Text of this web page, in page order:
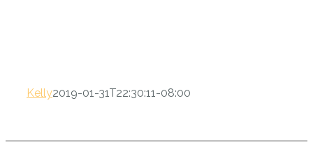
Kelly2019-01-31T22:30:11-08:00